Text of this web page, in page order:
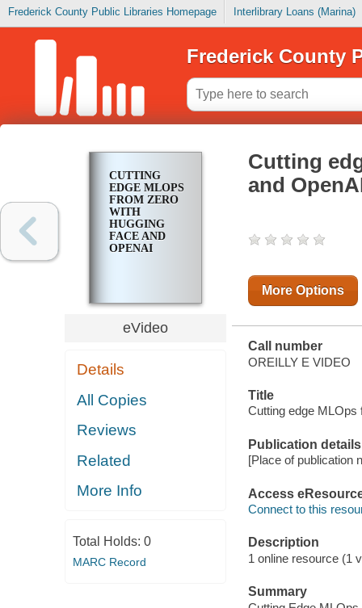
Frederick County Public Libraries Homepage Interlibrary Loans (Marina)
Frederick County
CUTTING
EDGE MLOPS
FROM ZERO
WITH
HUGGING
FACE AND
OPENAI
eVideo
Details
All Copies
Reviews
Related
More Info
Total Holds: 0
MARC Record
Cutting
and
More Options
Call number
OREILLY E VIDEO
Title
Cutting edge MLOps
Publication details
[Place of publication
Access
Connect to this
Description
1 online resource (1
Summary